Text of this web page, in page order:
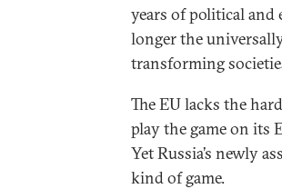
years of political and
longer the
transforming
The EU lacks the
play the game on its
Yet Russia’s newly
kind of game.